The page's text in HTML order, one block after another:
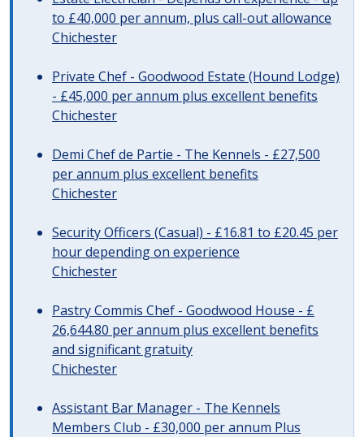
to £40,000 per annum, plus call-out allowance
Chichester
Private Chef - Goodwood Estate (Hound Lodge)
- £45,000 per annum plus excellent benefits
Chichester
Demi Chef de Partie - The Kennels - £27,500
per annum plus excellent benefits
Chichester
Security Officers (Casual) - £16.81 to £20.45 per
hour depending on experience
Chichester
Pastry Commis Chef - Goodwood House - £
26,644.80 per annum plus excellent benefits
and significant gratuity
Chichester
Assistant Bar Manager - The Kennels
Members Club - £30,000 per annum Plus